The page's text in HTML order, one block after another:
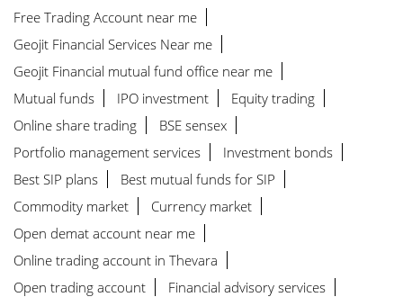
Free Trading Account near me
Geojit Financial Services Near me
Geojit Financial mutual fund office near me
Mutual funds
IPO investment
Equity trading
Online share trading
BSE sensex
Portfolio management services
Investment bonds
Best SIP plans
Best mutual funds for SIP
Commodity market
Currency market
Open demat account near me
Online trading account in Thevara
Open trading account
Financial advisory services